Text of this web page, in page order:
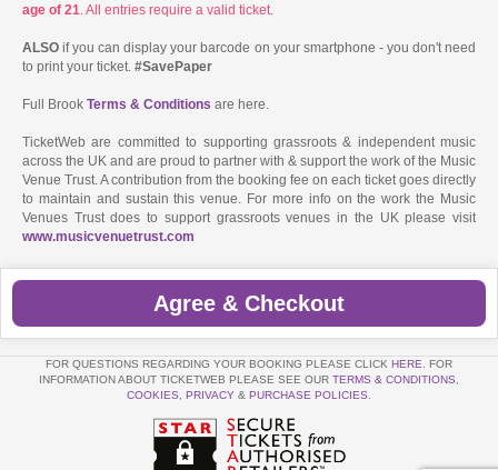
age of 21 . All entries require a valid ticket.
ALSO if you can display your barcode on your smartphone - you don't need
to print your ticket. #SavePaper
Full Brook Terms & Conditions are here.
TicketWeb are committed to supporting grassroots & independent music
across the UK and are proud to partner with & support the work of the Music
Venue Trust. A contribution from the booking fee on each ticket goes directly
to maintain and sustain this venue. For more info on the work the Music
Venues Trust does to support grassroots venues in the UK please visit
www.musicvenuetrust.com
Agree & Checkout
FOR QUESTIONS REGARDING YOUR BOOKING PLEASE CLICK HERE . FOR
INFORMATION ABOUT TICKETWEB PLEASE SEE OUR TERMS & CONDITIONS
COOKIES
PRIVACY & PURCHASE POLICIES